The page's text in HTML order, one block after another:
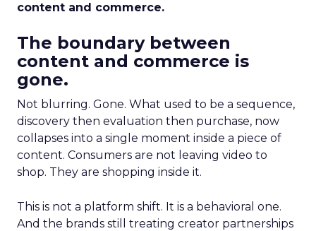
content and commerce.
The boundary between
content and commerce is
gone.
Not blurring. Gone. What used to be a sequence,
discovery then evaluation then purchase, now
collapses into a single moment inside a piece of
content. Consumers are not leaving video to
shop. They are shopping inside it.
This is not a platform shift. It is a behavioral one.
And the brands still treating creator partnerships